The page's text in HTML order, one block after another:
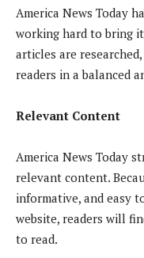
America News Today
working hard to bring
articles are
readers in a balanced
Relevant Content
America News Today
relevant content.
informative, and easy
website, readers will
to read.